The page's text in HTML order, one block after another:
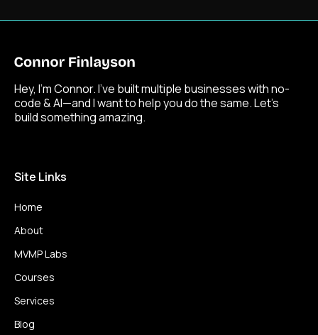
Hey, I’m Connor. I’ve built multiple businesses with no-
code & AI—and I want to help you do the same. Let’s
build something amazing.
Site Links
Home
About
MVMP Labs
Courses
Services
Blog